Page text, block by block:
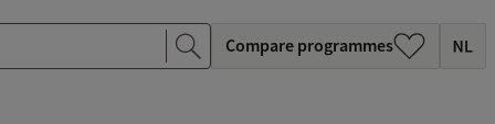
Compare programmes